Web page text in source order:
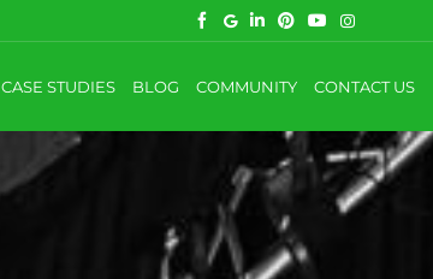
CASE STUDIES BLOG COMMUNITY CONTACT US